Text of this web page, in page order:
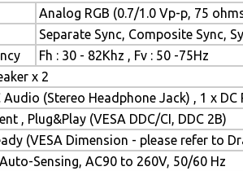
Analog RGB (0.7/1.0 Vp-p, 75
Separate Sync, Composite Sync,
Fh : 30 - 82Khz , Fv : 50 -75Hz
x 2
Audio (Stereo Headphone Jack) , 1 x DC
, Plug&Play (VESA DDC/CI, DDC 2B)
(VESA Dimension - please refer to
Sensing, AC90 to 260V, 50/60 Hz